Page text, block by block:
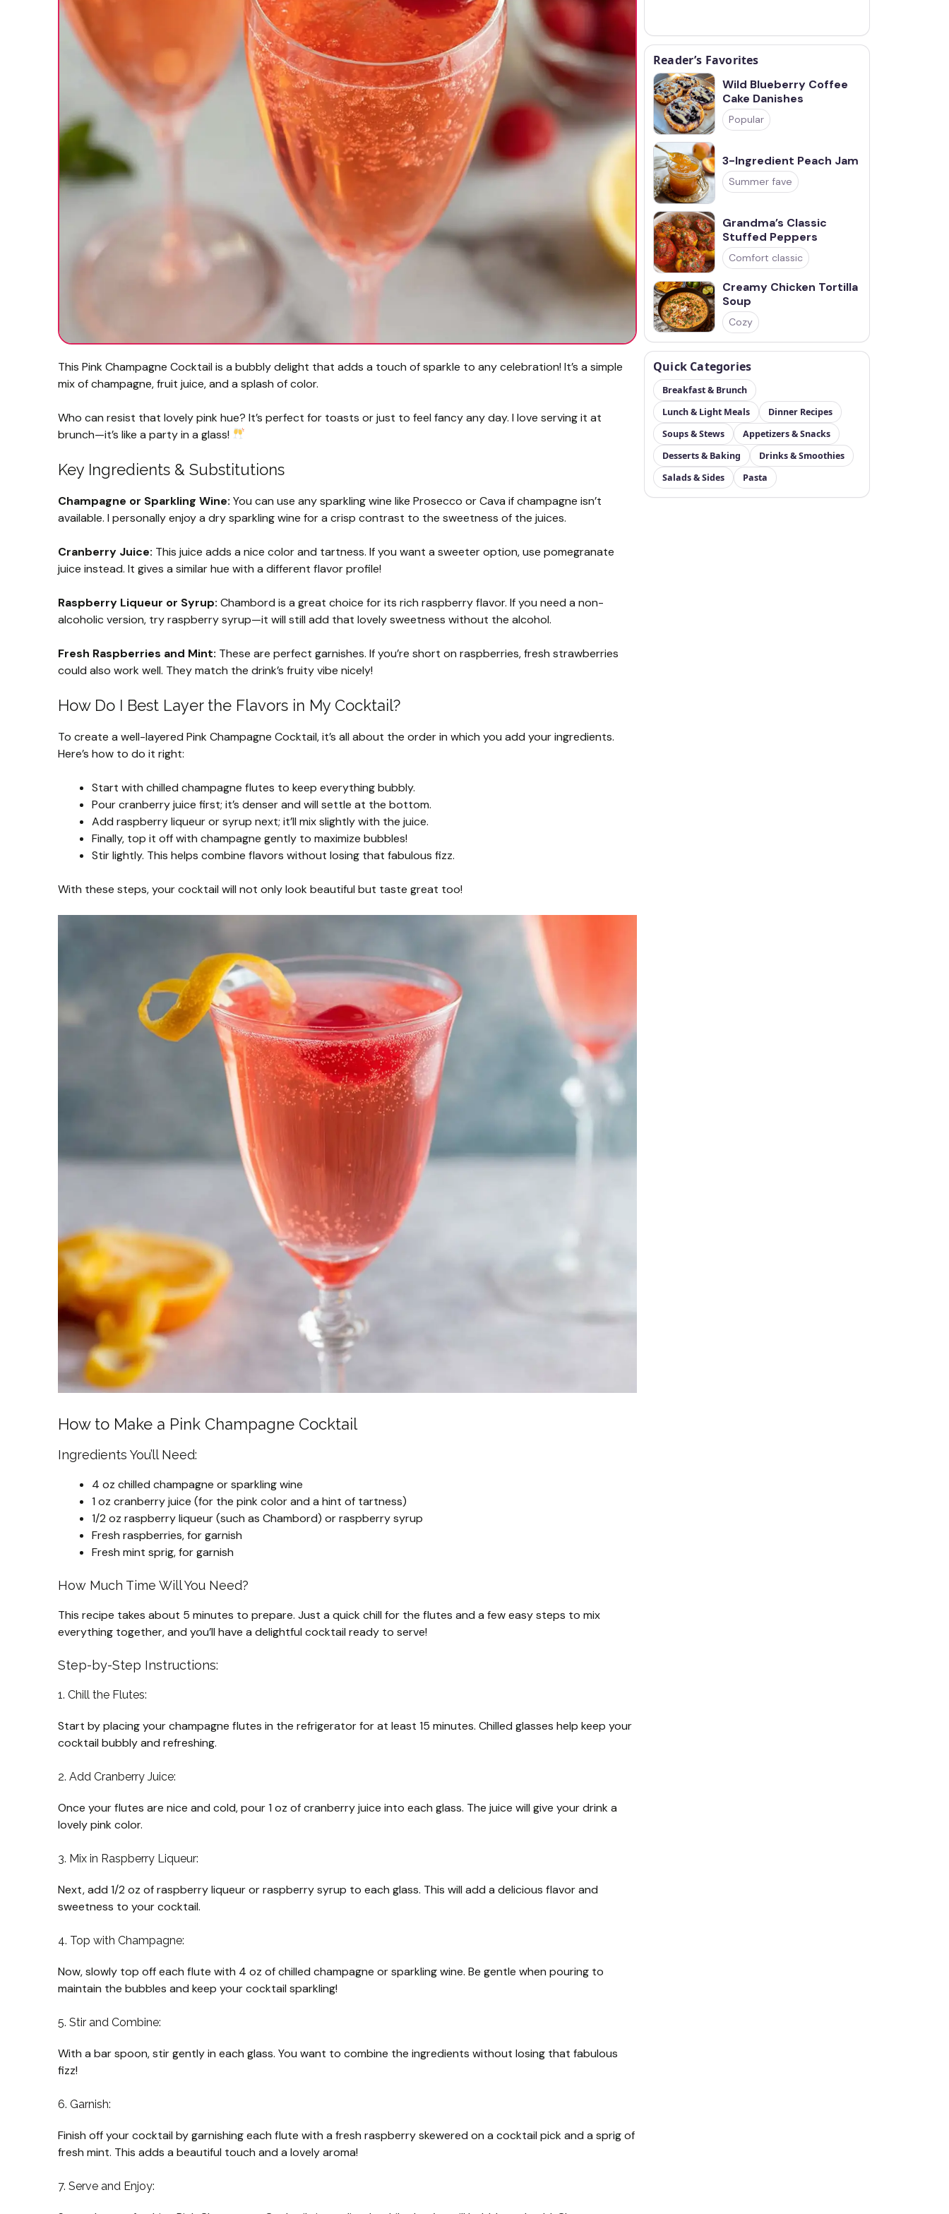
This Pink Champagne Cocktail is a bubbly delight that adds a touch of sparkle to any celebration! It’s a simple
mix of champagne, fruit juice, and a splash of color.
Who can resist that lovely pink hue? It’s perfect for toasts or just to feel fancy any day. I love serving it at
brunch—it’s like a party in a glass!
Key Ingredients & Substitutions
Champagne or Sparkling Wine: You can use any sparkling wine like Prosecco or Cava if champagne isn’t
available. I personally enjoy a dry sparkling wine for a crisp contrast to the sweetness of the juices.
Cranberry Juice: This juice adds a nice color and tartness. If you want a sweeter option, use pomegranate
juice instead. It gives a similar hue with a different flavor profile!
Raspberry Liqueur or Syrup: Chambord is a great choice for its rich raspberry flavor. If you need a non-
alcoholic version, try raspberry syrup—it will still add that lovely sweetness without the alcohol.
Fresh Raspberries and Mint: These are perfect garnishes. If you’re short on raspberries, fresh strawberries
could also work well. They match the drink’s fruity vibe nicely!
How Do I Best Layer the Flavors in My Cocktail?
To create a well-layered Pink Champagne Cocktail, it’s all about the order in which you add your ingredients.
Here’s how to do it right:
Start with chilled champagne flutes to keep everything bubbly.
Pour cranberry juice first; it’s denser and will settle at the bottom.
Add raspberry liqueur or syrup next; it’ll mix slightly with the juice.
Finally, top it off with champagne gently to maximize bubbles!
Stir lightly. This helps combine flavors without losing that fabulous fizz.
With these steps, your cocktail will not only look beautiful but taste great too!
How to Make a Pink Champagne Cocktail
Ingredients You’ll Need:
4 oz chilled champagne or sparkling wine
1 oz cranberry juice (for the pink color and a hint of tartness)
1/2 oz raspberry liqueur (such as Chambord) or raspberry syrup
Fresh raspberries, for garnish
Fresh mint sprig, for garnish
How Much Time Will You Need?
This recipe takes about 5 minutes to prepare. Just a quick chill for the flutes and a few easy steps to mix
everything together, and you’ll have a delightful cocktail ready to serve!
Step-by-Step Instructions:
1. Chill the Flutes:
Start by placing your champagne flutes in the refrigerator for at least 15 minutes. Chilled glasses help keep your
cocktail bubbly and refreshing.
2. Add Cranberry Juice:
Once your flutes are nice and cold, pour 1 oz of cranberry juice into each glass. The juice will give your drink a
lovely pink color.
3. Mix in Raspberry Liqueur:
Next, add 1/2 oz of raspberry liqueur or raspberry syrup to each glass. This will add a delicious flavor and
sweetness to your cocktail.
4. Top with Champagne:
Now, slowly top off each flute with 4 oz of chilled champagne or sparkling wine. Be gentle when pouring to
maintain the bubbles and keep your cocktail sparkling!
5. Stir and Combine:
With a bar spoon, stir gently in each glass. You want to combine the ingredients without losing that fabulous
fizz!
6. Garnish:
Finish off your cocktail by garnishing each flute with a fresh raspberry skewered on a cocktail pick and a sprig of
fresh mint. This adds a beautiful touch and a lovely aroma!
7. Serve and Enjoy:
Reader’s Favorites
Wild Blueberry Coffee
Cake Danishes
Popular
3-Ingredient Peach Jam
Summer fave
Grandma’s Classic
Stuffed Peppers
Comfort classic
Creamy Chicken Tortilla
Soup
Cozy
Quick Categories
Breakfast & Brunch
Lunch & Light Meals
Dinner Recipes
Soups & Stews
Appetizers & Snacks
Desserts & Baking
Drinks & Smoothies
Salads & Sides
Pasta